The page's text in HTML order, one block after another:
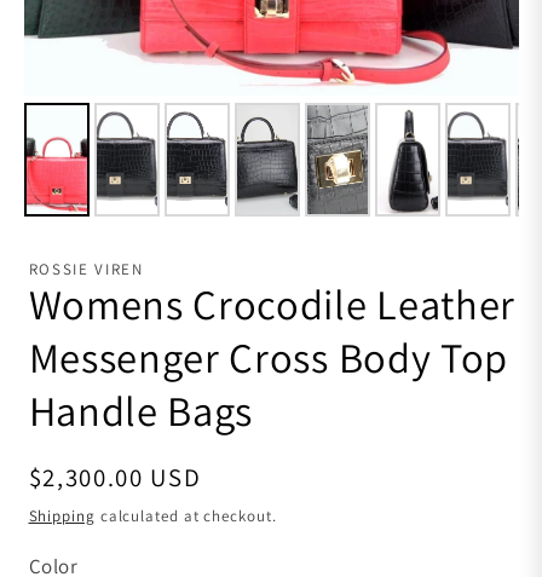
ROSSIE VIREN
Womens Crocodile Leather
Messenger Cross Body Top
Handle Bags
Regular price
$2,300.00 USD
Shipping calculated at checkout.
Color